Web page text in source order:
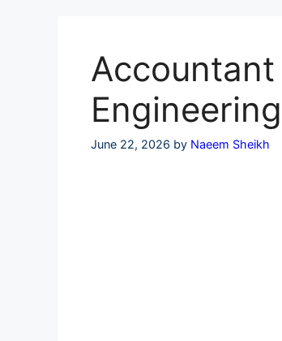
June 22, 2026 by Naeem Sheikh